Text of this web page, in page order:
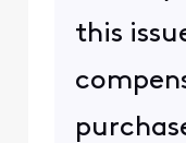
this